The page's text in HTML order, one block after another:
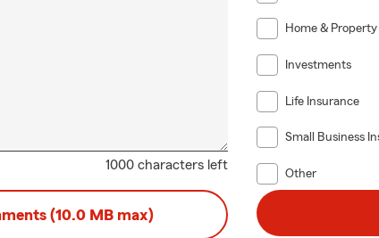
1000 characters left
Home &
Investments
Life Insurance
Small Business
Other
(10.0 MB max)